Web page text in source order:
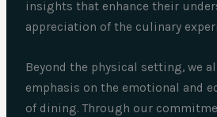
insights that enhance their
appreciation of the culinary
Beyond the physical setting, we
emphasis on the emotional and
of dining. Through our